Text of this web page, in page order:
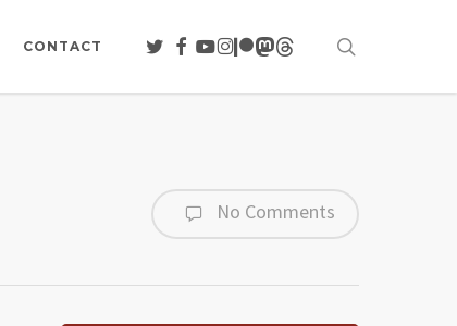
CONTACT TWITTER
FACEBOOK
YOUTUBE
INSTAGRAM
PATREON
MASTODON
THREADS
No Comments